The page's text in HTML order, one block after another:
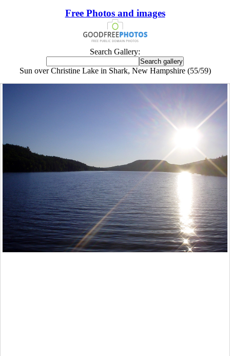
Free Photos and images
Search Gallery:
Sun over Christine Lake in Shark, New Hampshire (55/59)